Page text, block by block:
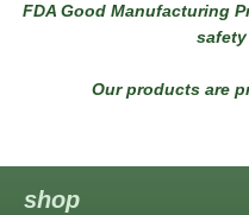
FDA Good Manufacturing
Our products are
shop